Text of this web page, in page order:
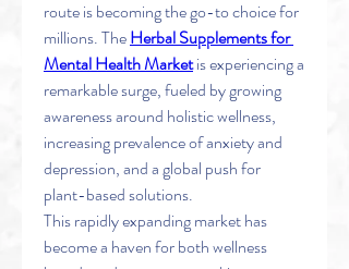
route is becoming the go-to choice for
millions. The Herbal Supplements for
Mental Health Market is experiencing a
remarkable surge, fueled by growing
awareness around holistic wellness,
increasing prevalence of anxiety and
depression, and a global push for
plant-based solutions.
This rapidly expanding market has
become a haven for both wellness